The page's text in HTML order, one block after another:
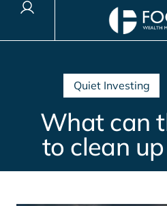
Client Login
Quiet Investing
What can
to clean